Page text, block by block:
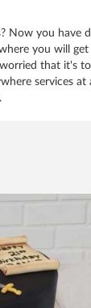
Now you
you will
that it's
services